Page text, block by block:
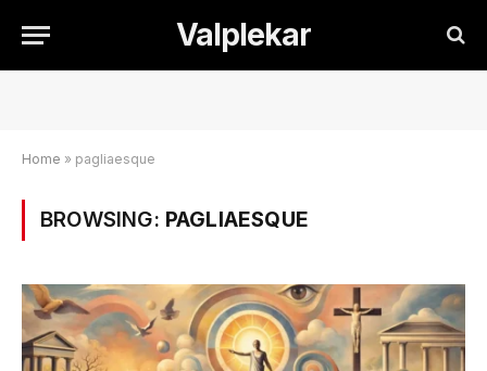
Valplekar
Home » pagliaesque
BROWSING: PAGLIAESQUE